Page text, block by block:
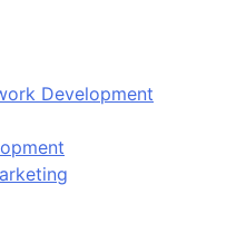
Development